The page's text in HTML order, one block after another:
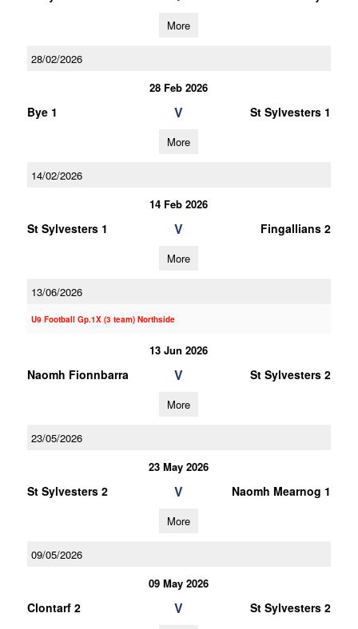
More
28/02/2026
28 Feb 2026
Bye 1 V St Sylvesters 1
More
14/02/2026
14 Feb 2026
St Sylvesters 1 V Fingallians 2
More
13/06/2026
U9 Football Gp.1X (3 team) Northside
13 Jun 2026
Naomh Fionnbarra V St Sylvesters 2
More
23/05/2026
23 May 2026
St Sylvesters 2 V Naomh Mearnog 1
More
09/05/2026
09 May 2026
Clontarf 2 V St Sylvesters 2